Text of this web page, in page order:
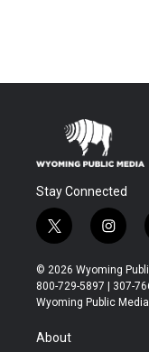
Stay Connected
t
w
i
t
t
r
i
n
s
t
a
© 2026 Wyoming
800-729-5897 | 307-
Wyoming Public
About